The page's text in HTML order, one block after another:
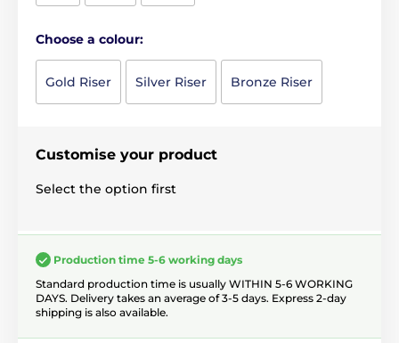
Choose a colour:
Gold Riser Silver Riser Bronze Riser
Customise your product
Select the option first
Production time 5-6 working days
Standard production time is usually WITHIN 5-6 WORKING
DAYS. Delivery takes an average of 3-5 days. Express 2-day
shipping is also available.